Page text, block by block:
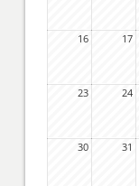
16 17
23 24
30 31